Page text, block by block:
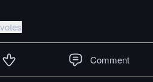
Comment